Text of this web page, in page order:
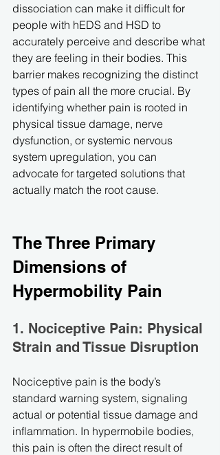
dissociation can make it difficult for
people with hEDS and HSD to
accurately perceive and describe what
they are feeling in their bodies. This
barrier makes recognizing the distinct
types of pain all the more crucial. By
identifying whether pain is rooted in
physical tissue damage, nerve
dysfunction, or systemic nervous
system upregulation, you can
advocate for targeted solutions that
actually match the root cause.
The Three Primary
Dimensions of
Hypermobility Pain
1. Nociceptive Pain: Physical
Strain and Tissue Disruption
Nociceptive pain is the body’s
standard warning system, signaling
actual or potential tissue damage and
inflammation. In hypermobile bodies,
this pain is often the direct result of